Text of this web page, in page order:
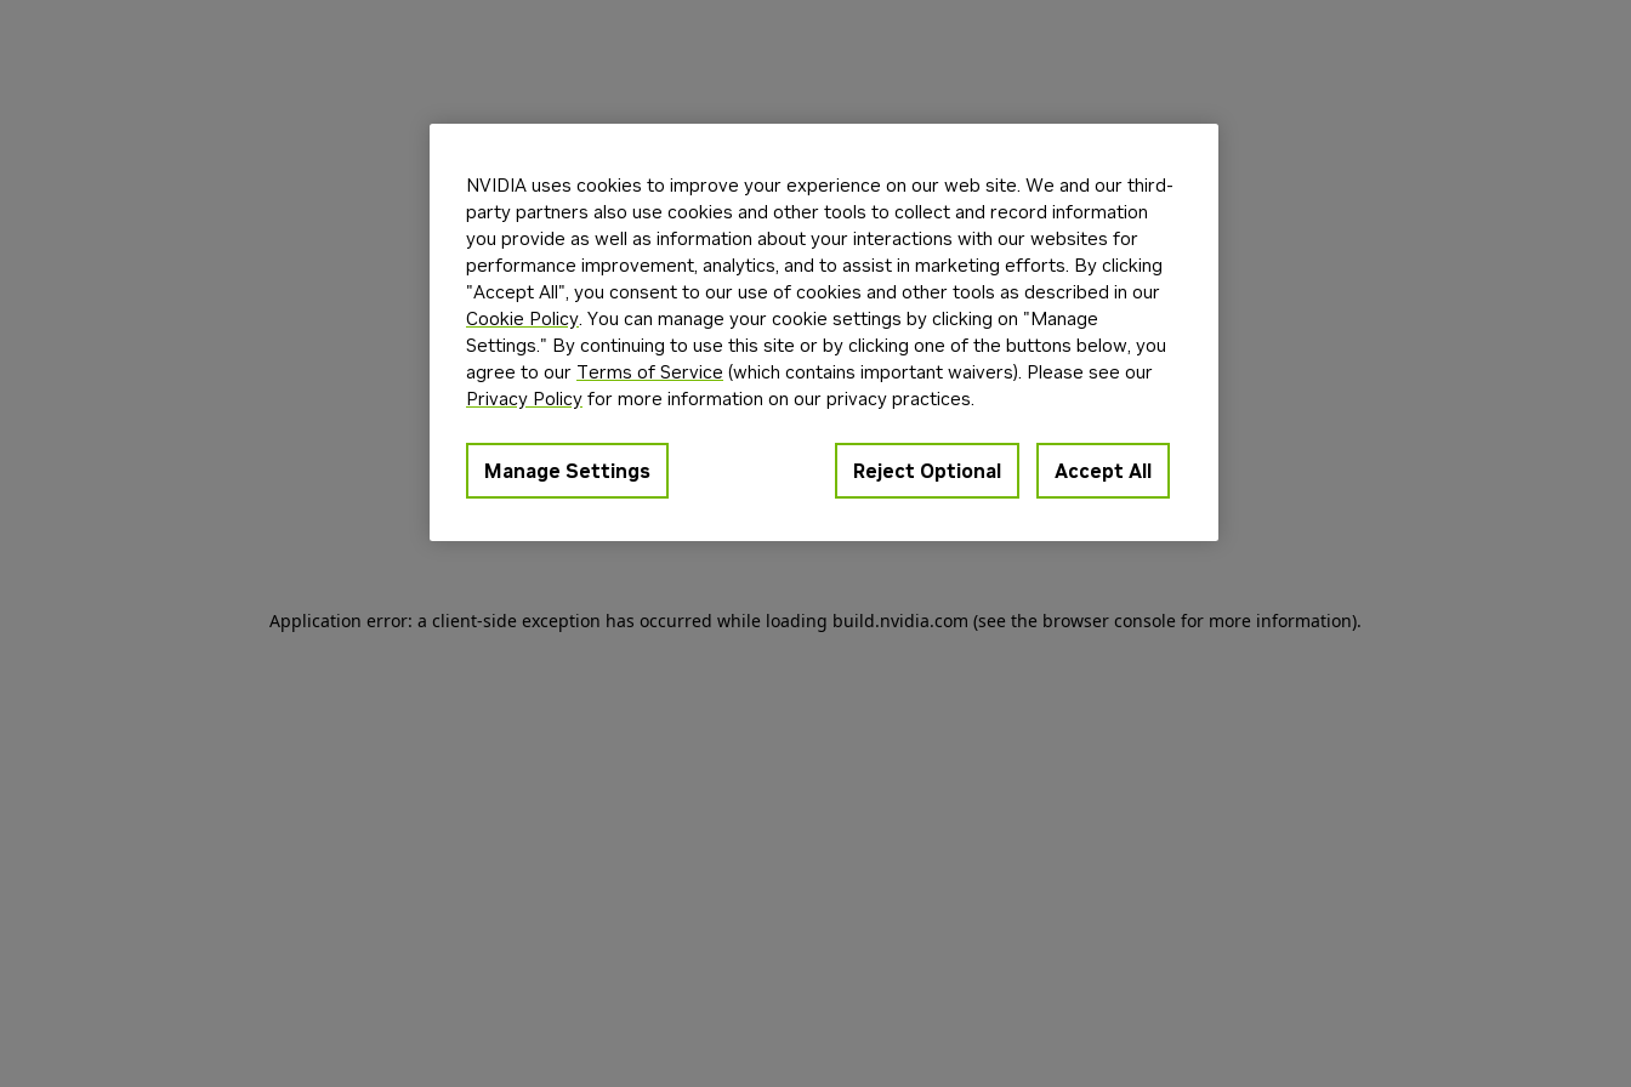
Application error: a client-side exception has occurred while loading build.nvidia.com (see the browser console for more information).
NVIDIA uses cookies to improve your experience on our web site. We and our third-
party partners also use cookies and other tools to collect and record information
you provide as well as information about your interactions with our websites for
performance improvement, analytics, and to assist in marketing efforts. By clicking
"Accept All", you consent to our use of cookies and other tools as described in our
Cookie Policy. You can manage your cookie settings by clicking on "Manage
Settings." By continuing to use this site or by clicking one of the buttons below, you
agree to our Terms of Service (which contains important waivers). Please see our
Privacy Policy for more information on our privacy practices.
Manage Settings Reject Optional Accept All